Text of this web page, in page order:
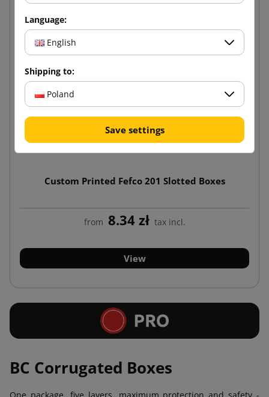
Custom Printed Fefco 201 Slotted Boxes
from 8.34 zł tax incl.
View
BC Corrugated Boxes
One package, five layers, maximum protection and safety -
Language:
English
Shipping to:
Poland
Save settings